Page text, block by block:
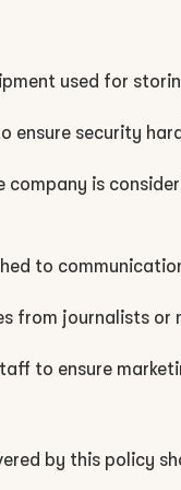
used for
ensure security
is
to
from journalists or
to ensure
by this policy